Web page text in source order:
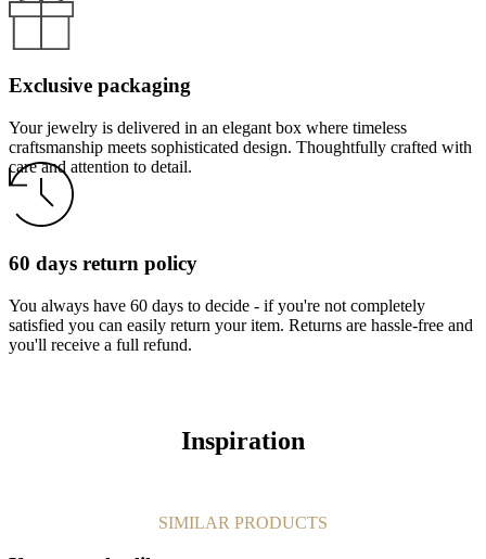
Exclusive packaging
Your jewelry is delivered in an elegant box where timeless
craftsmanship meets sophisticated design. Thoughtfully crafted with
care and attention to detail.
60 days return policy
You always have 60 days to decide - if you're not completely
satisfied you can easily return your item. Returns are hassle-free and
you'll receive a full refund.
Inspiration
SIMILAR PRODUCTS